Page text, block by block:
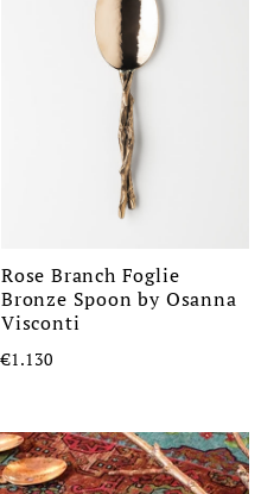
Rose Branch Foglie
Bronze Spoon by Osanna
Visconti
€1.130